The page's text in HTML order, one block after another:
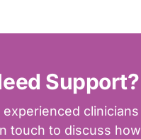
Support?
touch to discuss